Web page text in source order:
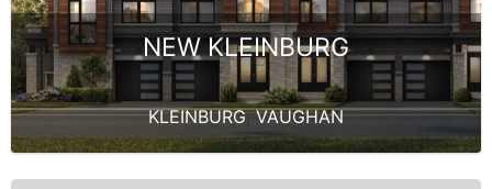
NEW KLEINBURG
KLEINBURG,VAUGHAN